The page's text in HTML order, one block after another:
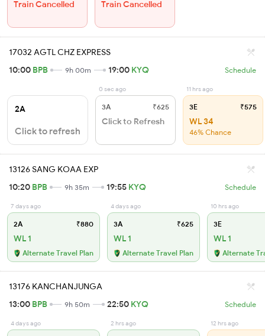
Train Cancelled Train Cancelled
17032 AGTL CHZ EXPRESS
10:00 BPB 9h 00m 19:00 KYQ Schedule
2A
Click to refresh
0 sec ago
3A ₹625
Click to Refresh
11 hrs ago
3E ₹575
WL 34
46% Chance
13126 SANG KOAA EXP
10:20 BPB 9h 35m 19:55 KYQ Schedule
7 days ago
2A ₹880
WL 1
Alternate Travel Plan
4 days ago
3A ₹625
WL 1
Alternate Travel Plan
10 hrs ago
3E
WL 1
Alternate
13176 KANCHANJUNGA
13:00 BPB 9h 50m 22:50 KYQ Schedule
4 days ago 2 hrs ago 12 hrs ago